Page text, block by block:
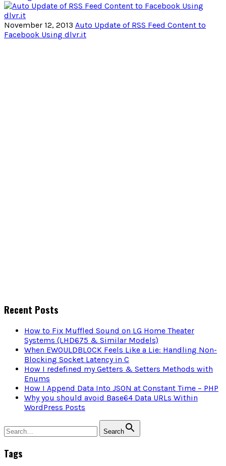
November 12, 2013 Auto Update of RSS Feed Content to
Facebook Using dlvr.it
Recent Posts
How to Fix Muffled Sound on LG Home Theater
Systems (LHD675 & Similar Models)
When EWOULDBLOCK Feels Like a Lie: Handling Non-
Blocking Socket Latency in C
How I redefined my Getters & Setters Methods with
Enums
How I Append Data Into JSON at Constant Time – PHP
Why you should avoid Base64 Data URLs Within
WordPress Posts
Search
Tags